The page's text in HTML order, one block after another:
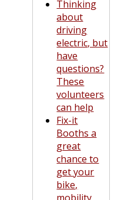
Thinking
about
driving
electric, but
have
questions?
These
volunteers
can help
Fix-it
Booths a
great
chance to
get your
bike,